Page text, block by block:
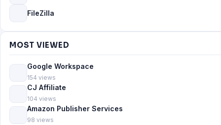
FileZilla
MOST VIEWED
Google Workspace
154 views
CJ Affiliate
104 views
Amazon Publisher Services
98 views